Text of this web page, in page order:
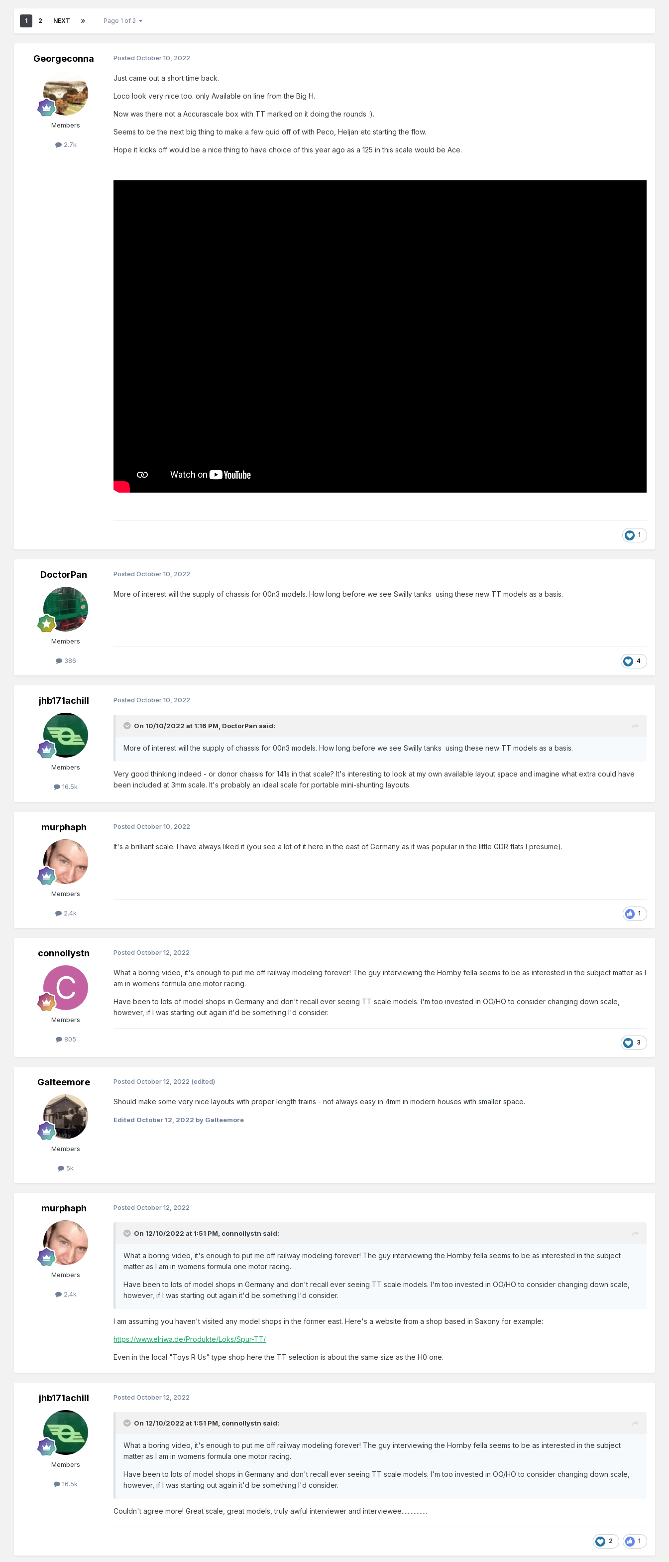
1 2 NEXT Page 1 of 2
Georgeconna
Members
2.7k
PostedOctober 10, 2022
Just came out a short time back.
Loco look very nice too. only Available on line from the Big H.
Now was there not a Accurascale box with TT marked on it doing the rounds :).
Seems to be the next big thing to make a few quid off of with Peco, Heljan etc starting the flow.
Hope it kicks off would be a nice thing to have choice of this year ago as a 125 in this scale would be Ace.
1
DoctorPan
Members
386
PostedOctober 10, 2022
More of interest will the supply of chassis for 00n3 models. How long before we see Swilly tanks using these new TT models as a basis.
4
jhb171achill
Members
16.5k
PostedOctober 10, 2022
On 10/10/2022 at 1:16 PM, DoctorPan said:
More of interest will the supply of chassis for 00n3 models. How long before we see Swilly tanks using these new TT models as a basis.
Very good thinking indeed - or donor chassis for 141s in that scale? It's interesting to look at my own available layout space and imagine what extra could have
been included at 3mm scale. It's probably an ideal scale for portable mini-shunting layouts.
murphaph
Members
2.4k
PostedOctober 10, 2022
It's a brilliant scale. I have always liked it (you see a lot of it here in the east of Germany as it was popular in the little GDR flats I presume).
1
connollystn
Members
805
PostedOctober 12, 2022
What a boring video, it's enough to put me off railway modeling forever! The guy interviewing the Hornby fella seems to be as interested in the subject matter as I
am in womens formula one motor racing.
Have been to lots of model shops in Germany and don't recall ever seeing TT scale models. I'm too invested in OO/HO to consider changing down scale,
however, if I was starting out again it'd be something I'd consider.
3
Galteemore
Members
5k
PostedOctober 12, 2022 (edited)
Should make some very nice layouts with proper length trains - not always easy in 4mm in modern houses with smaller space.
Edited October 12, 2022 by Galteemore
murphaph
Members
2.4k
PostedOctober 12, 2022
On 12/10/2022 at 1:51 PM, connollystn said:
What a boring video, it's enough to put me off railway modeling forever! The guy interviewing the Hornby fella seems to be as interested in the subject
matter as I am in womens formula one motor racing.
Have been to lots of model shops in Germany and don't recall ever seeing TT scale models. I'm too invested in OO/HO to consider changing down scale,
however, if I was starting out again it'd be something I'd consider.
I am assuming you haven't visited any model shops in the former east. Here's a website from a shop based in Saxony for example:
https://www.elriwa.de/Produkte/Loks/Spur-TT/
Even in the local "Toys R Us" type shop here the TT selection is about the same size as the H0 one.
jhb171achill
Members
16.5k
PostedOctober 12, 2022
On 12/10/2022 at 1:51 PM, connollystn said:
What a boring video, it's enough to put me off railway modeling forever! The guy interviewing the Hornby fella seems to be as interested in the subject
matter as I am in womens formula one motor racing.
Have been to lots of model shops in Germany and don't recall ever seeing TT scale models. I'm too invested in OO/HO to consider changing down scale,
however, if I was starting out again it'd be something I'd consider.
Couldn't agree more! Great scale, great models, truly awful interviewer and interviewee.................
2 1